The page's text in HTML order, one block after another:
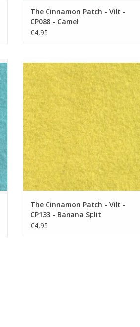
The Cinnamon Patch - Vilt -
CP088 - Camel
€4,95
The Cinnamon Patch - Vilt - CP133 -
Split
ADD TO CART
The Cinnamon Patch - Vilt -
CP133 - Banana Split
€4,95